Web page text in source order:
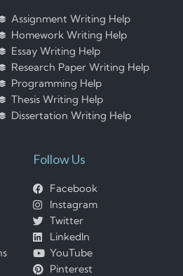
Assignment Writing Help
Homework Writing Help
Essay Writing Help
Research Paper Writing Help
Programming Help
Thesis Writing Help
Dissertation Writing Help
Follow Us
Facebook
Instagram
Twitter
LinkedIn
YouTube
Pinterest